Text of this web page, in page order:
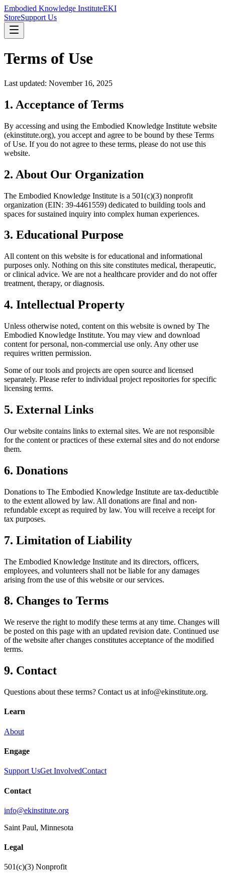
Embodied Knowledge InstituteEKI
StoreSupport Us
Terms of Use
Last updated: November 16, 2025
1. Acceptance of Terms
By accessing and using the Embodied Knowledge Institute website
(ekinstitute.org), you accept and agree to be bound by these Terms
of Use. If you do not agree to these terms, please do not use this
website.
2. About Our Organization
The Embodied Knowledge Institute is a 501(c)(3) nonprofit
organization (EIN: 39-4461559) dedicated to building tools and
spaces for sustained inquiry into complex human experiences.
3. Educational Purpose
All content on this website is for educational and informational
purposes only. Nothing on this site constitutes medical, therapeutic,
or clinical advice. We are not a healthcare provider and do not offer
treatment, therapy, or diagnosis.
4. Intellectual Property
Unless otherwise noted, content on this website is owned by The
Embodied Knowledge Institute. You may view and download
content for personal, non-commercial use only. Any other use
requires written permission.
Some of our tools and projects are open source and licensed
separately. Please refer to individual project repositories for specific
licensing terms.
5. External Links
Our website contains links to external sites. We are not responsible
for the content or practices of these external sites and do not endorse
them.
6. Donations
Donations to The Embodied Knowledge Institute are tax-deductible
to the extent allowed by law. All donations are final and non-
refundable except as required by law. You will receive a receipt for
tax purposes.
7. Limitation of Liability
The Embodied Knowledge Institute and its directors, officers,
employees, and volunteers shall not be liable for any damages
arising from the use of this website or our services.
8. Changes to Terms
We reserve the right to modify these terms at any time. Changes will
be posted on this page with an updated revision date. Continued use
of the website after changes constitutes acceptance of the modified
terms.
9. Contact
Questions about these terms? Contact us at info@ekinstitute.org.
Learn
About
Engage
Support UsGet InvolvedContact
Contact
info@ekinstitute.org
Saint Paul, Minnesota
Legal
501(c)(3) Nonprofit